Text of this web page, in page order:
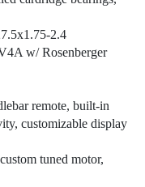
2.4
w/ Rosenberger
remote, built-in
customizable display
tuned motor,